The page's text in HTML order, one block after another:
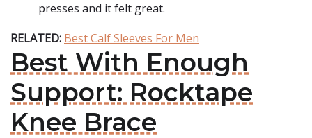
presses and it felt great.
RELATED: Best Calf Sleeves For Men
Best With Enough
Support: Rocktape
Knee Brace